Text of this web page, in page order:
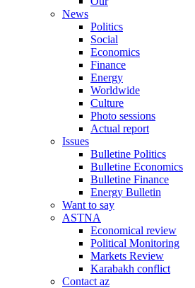
News
Politics
Social
Economics
Finance
Energy
Worldwide
Culture
Photo sessions
Actual report
Issues
Bulletine Politics
Bulletine Economics
Bulletine Finance
Energy Bulletin
Want to say
ASTNA
Economical review
Political Monitoring
Markets Review
Karabakh conflict
Contact az